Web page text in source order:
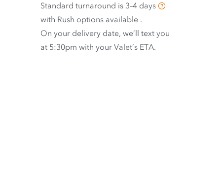
Standard turnaround is 3–4 days
with Rush options available .
On your delivery date, we’ll text you
at 5:30pm with your Valet’s ETA.